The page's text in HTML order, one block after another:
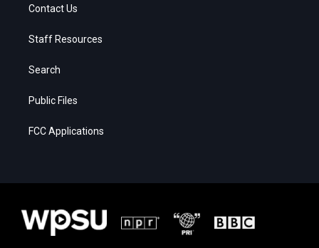
Contact Us
Staff Resources
Search
Public Files
FCC Applications